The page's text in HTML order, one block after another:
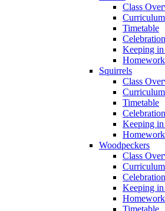
Class
Timetable
Keeping
Homework
Squirrels
Class
Timetable
Keeping
Homework
Woodpeckers
Class
Keeping
Homework
Timetable